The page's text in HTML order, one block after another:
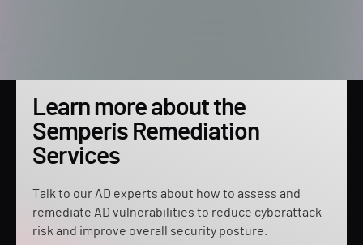
Learn more about the
Semperis Remediation
Services
Talk to our AD experts about how to assess and
remediate AD vulnerabilities to reduce cyberattack
risk and improve overall security posture.